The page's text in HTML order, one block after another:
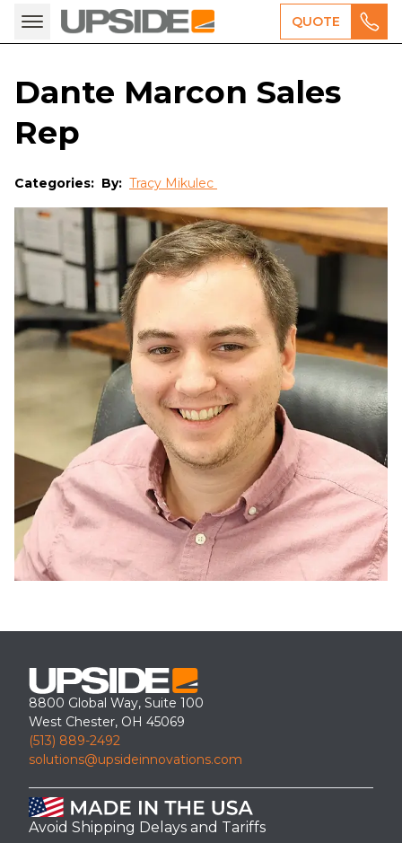
QUOTE
Dante Marcon Sales
Rep
Categories: By: Tracy Mikulec
8800 Global Way, Suite 100
West Chester, OH 45069
(513) 889-2492
solutions@upsideinnovations.com
Avoid Shipping Delays and Tariffs